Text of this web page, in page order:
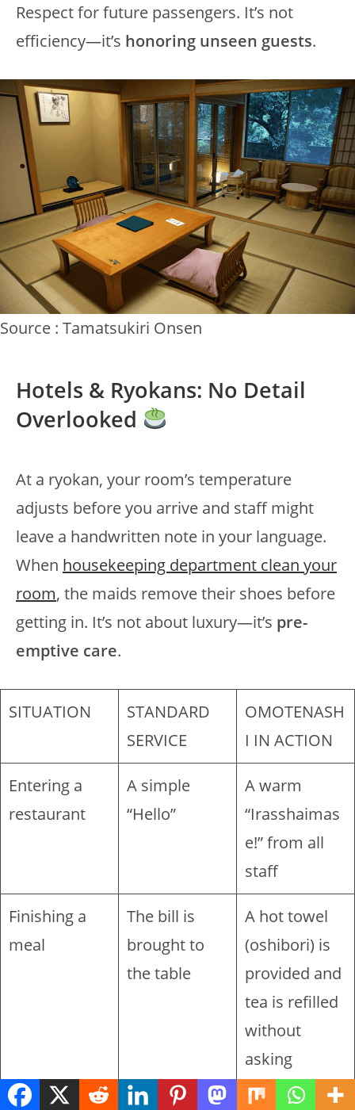
Respect for future passengers. It’s not
efficiency—it’s honoring unseen guests.
Source : Tamatsukiri Onsen
Hotels & Ryokans: No Detail
Overlooked
At a ryokan, your room’s temperature
adjusts before you arrive and staff might
leave a handwritten note in your language.
When housekeeping department clean your
room, the maids remove their shoes before
getting in. It’s not about luxury—it’s pre-
emptive care.
SITUATION
STANDARD
SERVICE
OMOTENASH
I IN ACTION
Entering a
restaurant
A simple
“Hello”
A warm
“Irasshaimas
e!” from all
staff
Finishing a
meal
The bill is
brought to
the table
A hot towel
(oshibori) is
provided and
tea is refilled
without
asking
Shopping for The item is The item is